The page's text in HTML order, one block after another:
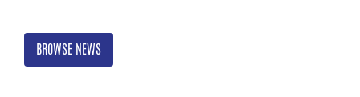
search
BROWSE NEWS